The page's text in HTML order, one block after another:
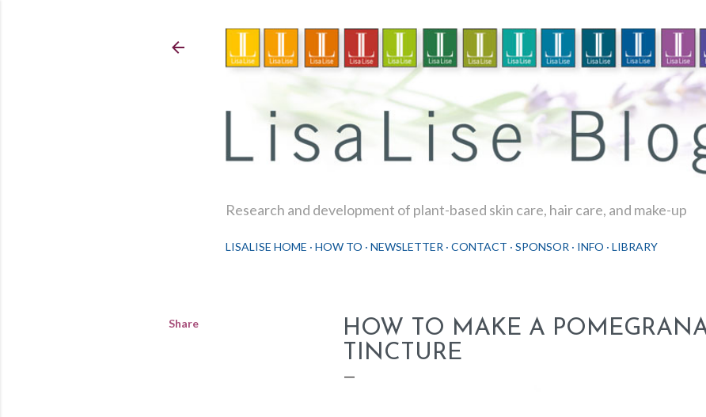
Research and development of plant-based skin care, hair care, and make-up
LISALISE HOME HOW TO NEWSLETTER CONTACT SPONSOR INFO LIBRARY
Share
HOW TO MAKE A
TINCTURE